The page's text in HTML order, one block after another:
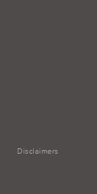
Disclaimers